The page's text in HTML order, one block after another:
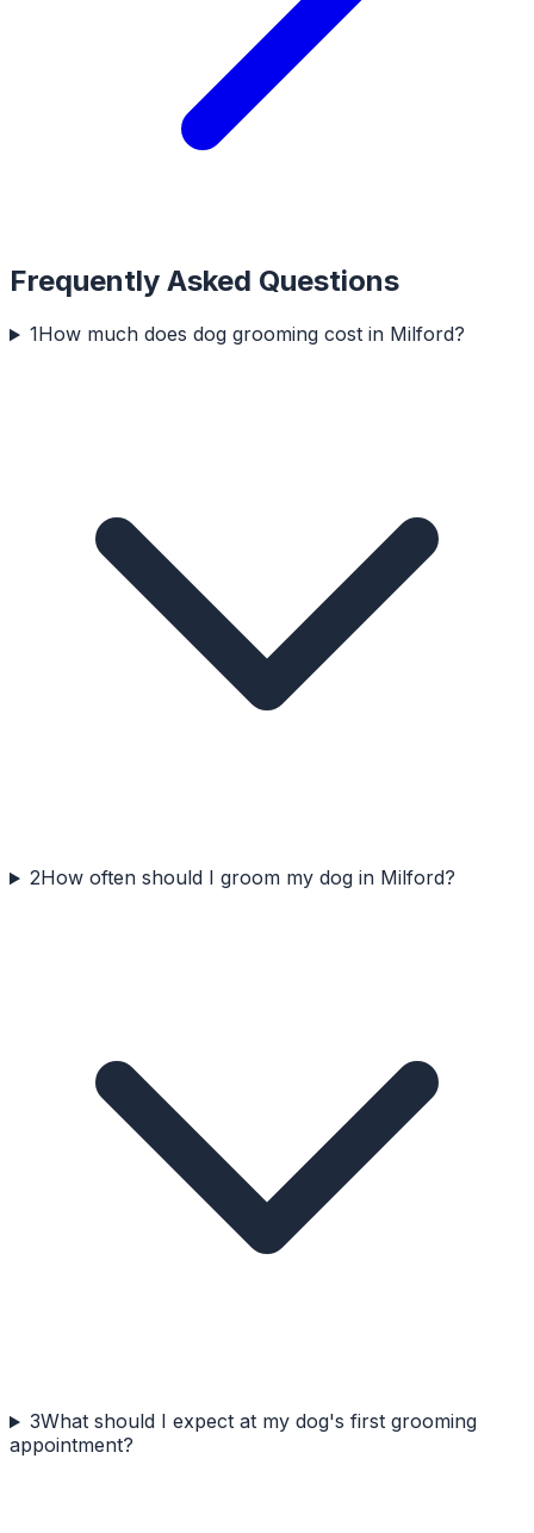
Frequently Asked Questions
1How much does dog grooming cost in Milford?
2How often should I groom my dog in Milford?
3What should I expect at my dog's first grooming
appointment?